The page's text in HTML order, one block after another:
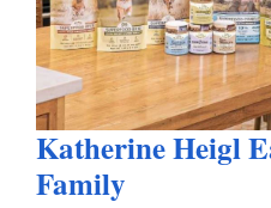
Katherine Heigl
Family